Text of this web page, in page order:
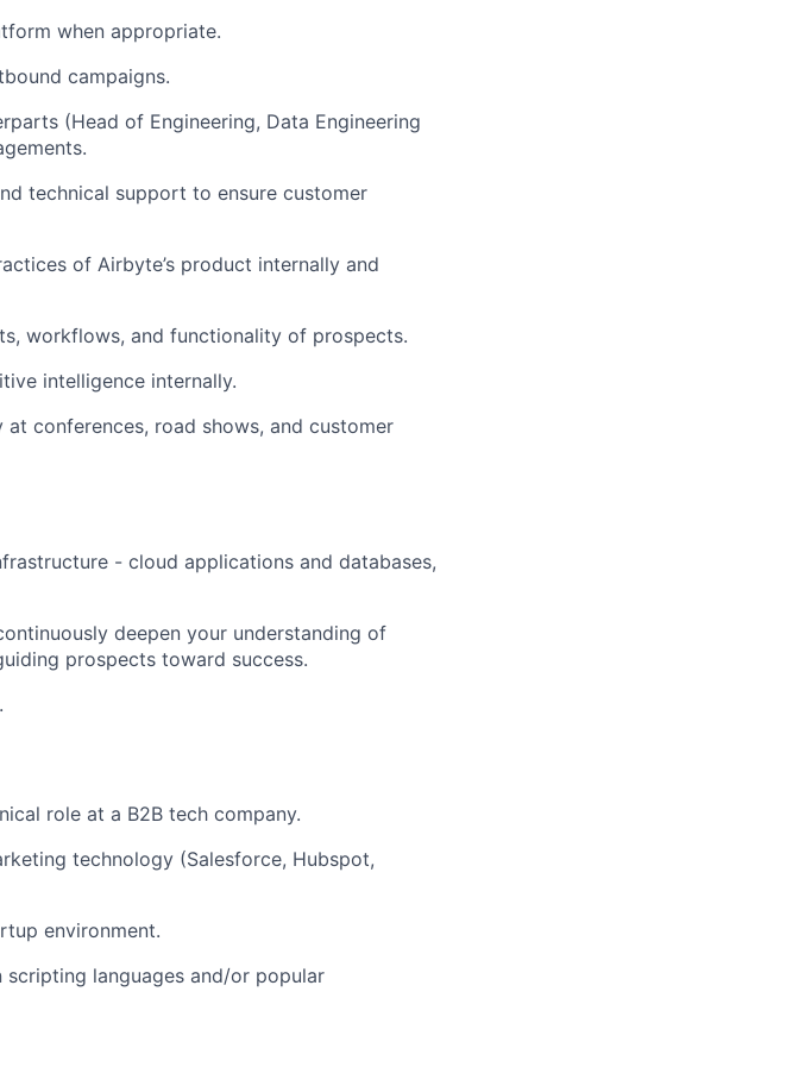
when appropriate.
campaigns.
(Head of Engineering, Data Engineering
technical support to ensure customer
of Airbyte’s product internally and
workflows, and functionality of prospects.
intelligence internally.
conferences, road shows, and customer
- cloud applications and databases,
deepen your understanding of
prospects toward success.
role at a B2B tech company.
technology (Salesforce, Hubspot,
environment.
languages and/or popular